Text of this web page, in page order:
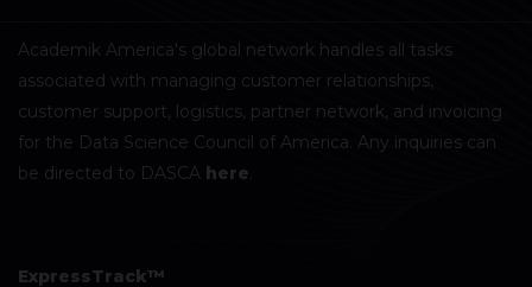
Academik America's global network handles all tasks
associated with managing customer relationships,
customer support, logistics, partner network, and invoicing
for the Data Science Council of America. Any inquiries can
be directed to DASCA here.
ExpressTrack™